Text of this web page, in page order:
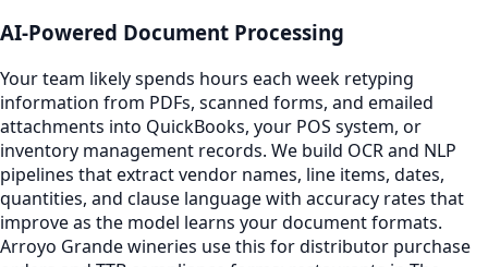
AI-Powered Document Processing
Your team likely spends hours each week retyping
information from PDFs, scanned forms, and emailed
attachments into QuickBooks, your POS system, or
inventory management records. We build OCR and NLP
pipelines that extract vendor names, line items, dates,
quantities, and clause language with accuracy rates that
improve as the model learns your document formats.
Arroyo Grande wineries use this for distributor purchase